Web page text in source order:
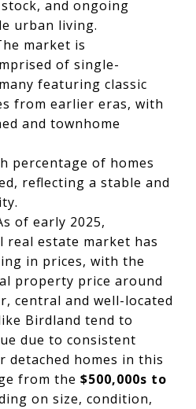
and ongoing
urban living.
market is
of single-
featuring classic
from earlier eras, with
and townhome
percentage of homes
reflecting a stable and
of early 2025,
real estate market has
in prices, with the
property price around
central and well-located
Birdland tend to
due to consistent
detached homes in this
from the $500,000s to
on size, condition,